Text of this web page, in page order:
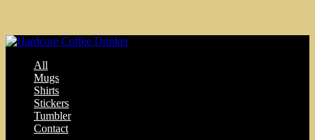
All
Mugs
Shirts
Stickers
Tumbler
Contact